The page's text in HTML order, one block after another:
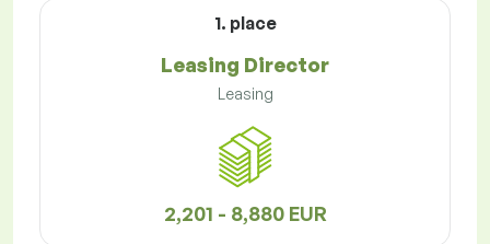
1. place
Leasing Director
Leasing
2,201 - 8,880 EUR